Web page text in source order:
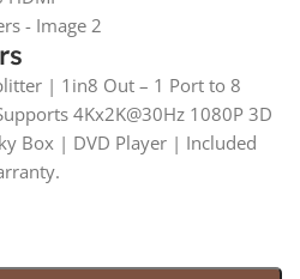
| 1in8 Out – 1 Port to 8
4Kx2K@30Hz 1080P 3D
Box | DVD Player | Included